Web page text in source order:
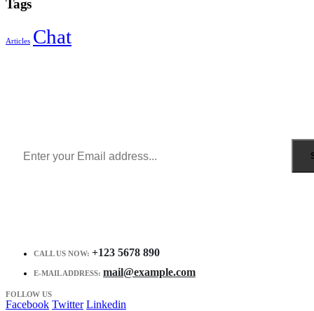
Tags
Articles Chat
CALL US NOW: +123 5678 890
E-MAIL ADDRESS: mail@example.com
FOLLOW US
Facebook Twitter Linkedin